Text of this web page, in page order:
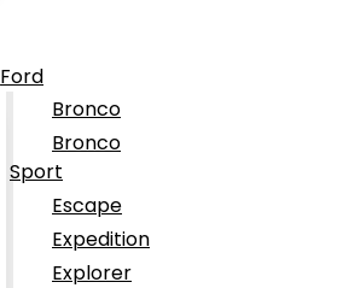
Ford
Bronco
Bronco
Sport
Escape
Expedition
Explorer